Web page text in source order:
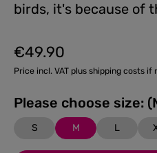
birds, it's because of
Regular price:
€49.90
Price incl. VAT plus shipping costs if
S M L